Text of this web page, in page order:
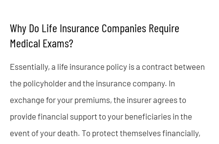
Why Do Life Insurance Companies Require
Medical Exams?
Essentially, a life insurance policy is a contract between
the policyholder and the insurance company. In
exchange for your premiums, the insurer agrees to
provide financial support to your beneficiaries in the
event of your death. To protect themselves financially,